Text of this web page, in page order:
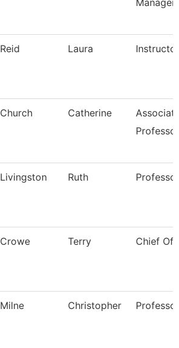
Manager
Reid Laura Instructor
Church Catherine
Professor
Livingston Ruth Professor
Crowe Terry Chief Of
Milne Christopher Professor